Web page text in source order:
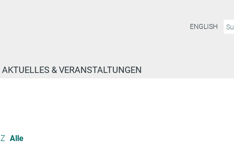
ENGLISH
AKTUELLES & VERANSTALTUNGEN
Z Alle